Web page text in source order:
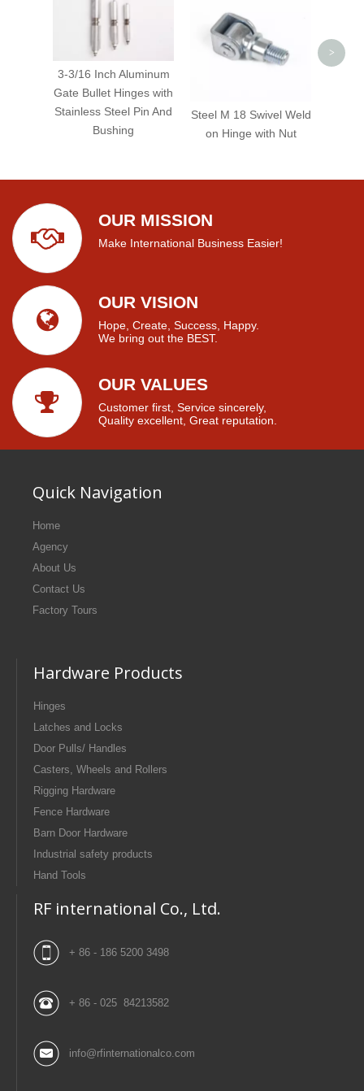
3-3/16 Inch Aluminum
Gate Bullet Hinges with
Stainless Steel Pin And
Bushing
Steel M 18 Swivel Weld
on Hinge with Nut
>
OUR MISSION
Make International Business Easier!
OUR VISION
Hope, Create, Success, Happy.
We bring out the BEST.
OUR VALUES
Customer first, Service sincerely,
Quality excellent, Great reputation.
Quick Navigation
Home
Agency
About Us
Contact Us
Factory Tours
Hardware Products
Hinges
Latches and Locks
Door Pulls/ Handles
Casters, Wheels and Rollers
Rigging Hardware
Fence Hardware
Barn Door Hardware
Industrial safety products
Hand Tools
RF international Co., Ltd.
+ 86 - 186 5200 3498
+ 86 - 025 84213582
info@rfinternationalco.com